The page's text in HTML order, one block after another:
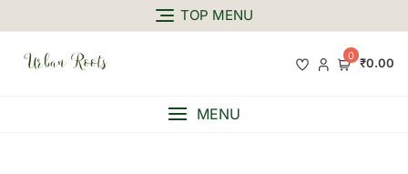
TOP MENU
0 ₹0.00
MENU